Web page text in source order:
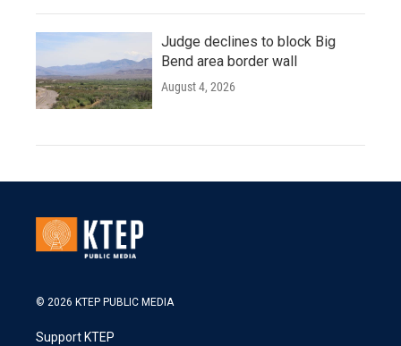
Judge declines to block Big
Bend area border wall
August 4, 2026
© 2026 KTEP PUBLIC MEDIA
Support KTEP